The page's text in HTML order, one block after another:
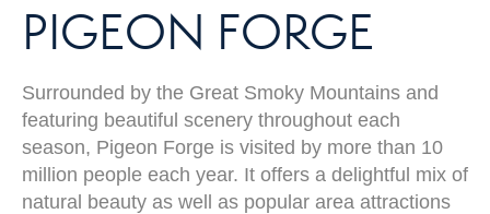
PIGEON FORGE
Surrounded by the Great Smoky Mountains and
featuring beautiful scenery throughout each
season, Pigeon Forge is visited by more than 10
million people each year. It offers a delightful mix of
natural beauty as well as popular area attractions